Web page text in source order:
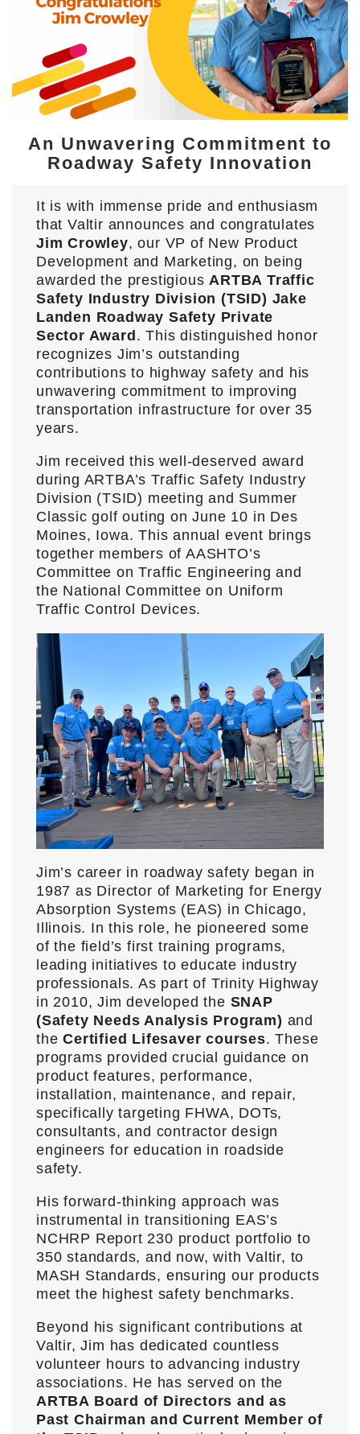
An Unwavering Commitment to
Roadway Safety Innovation
It is with immense pride and enthusiasm
that Valtir announces and congratulates
Jim Crowley, our VP of New Product
Development and Marketing, on being
awarded the prestigious ARTBA Traffic
Safety Industry Division (TSID) Jake
Landen Roadway Safety Private
Sector Award. This distinguished honor
recognizes Jim’s outstanding
contributions to highway safety and his
unwavering commitment to improving
transportation infrastructure for over 35
years.
Jim received this well-deserved award
during ARTBA’s Traffic Safety Industry
Division (TSID) meeting and Summer
Classic golf outing on June 10 in Des
Moines, Iowa. This annual event brings
together members of AASHTO’s
Committee on Traffic Engineering and
the National Committee on Uniform
Traffic Control Devices.
Jim’s career in roadway safety began in
1987 as Director of Marketing for Energy
Absorption Systems (EAS) in Chicago,
Illinois. In this role, he pioneered some
of the field’s first training programs,
leading initiatives to educate industry
professionals. As part of Trinity Highway
in 2010, Jim developed the SNAP
(Safety Needs Analysis Program) and
theCertified Lifesaver courses. These
programs provided crucial guidance on
product features, performance,
installation, maintenance, and repair,
specifically targeting FHWA, DOTs,
consultants, and contractor design
engineers for education in roadside
safety.
His forward-thinking approach was
instrumental in transitioning EAS’s
NCHRP Report 230 product portfolio to
350 standards, and now, with Valtir, to
MASH Standards, ensuring our products
meet the highest safety benchmarks.
Beyond his significant contributions at
Valtir, Jim has dedicated countless
volunteer hours to advancing industry
associations. He has served on the
ARTBA Board of Directors and as
Past Chairman and Current Member of